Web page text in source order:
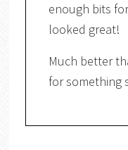
enough bits
looked great!
Much better
for something